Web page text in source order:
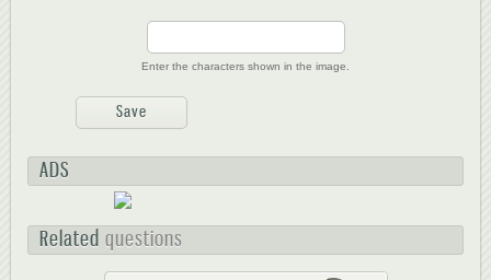
Enter the characters shown in the image.
ADS
Related questions